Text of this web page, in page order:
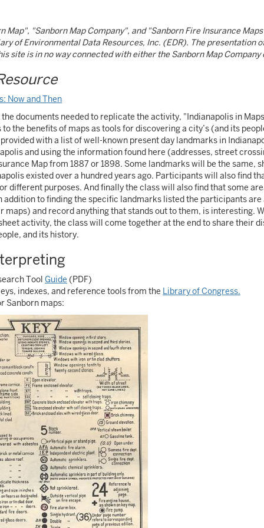
Map", "Sanborn Map Company", and "Sanborn Fire Insurance
of Environmental Data Resources, Inc. (EDR). The presentation
site is in no way connected with either the Sanborn Map
Now and Then
documents needed to replicate the activity, "Indianapolis in
the benefits of maps as tools for discovering a city’s (and its
with a list of well-known present day landmarks in
and using the information found here (addresses, street
Map from 1887 or 1898. Some landmarks will be the same,
existed over a hundred years ago. Participants will also find
different purposes. And finally the class will also find that some
addition to finding the specific landmarks listed the participants
maps) and record anything that stands out to them, is interesting.
activity, the class will come together at the end to share their
and its history.
Tool Guide (PDF)
indexes, and reference tools from the Library of Congress.
Sanborn maps: